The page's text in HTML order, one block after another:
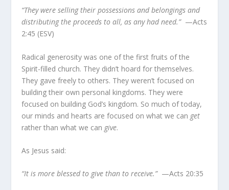
“They were selling their possessions and belongings and
distributing the proceeds to all, as any had need.” —Acts
2:45 (ESV)
Radical generosity was one of the first fruits of the
Spirit-filled church. They didn’t hoard for themselves.
They gave freely to others. They weren’t focused on
building their own personal kingdoms. They were
focused on building God’s kingdom. So much of today,
our minds and hearts are focused on what we can get
rather than what we can give.
As Jesus said:
“It is more blessed to give than to receive.”—Acts 20:35